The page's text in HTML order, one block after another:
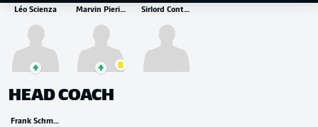
Léo Scienza Marvin Pieringer Sirlord Conteh
HEAD COACH
Frank Schmidt